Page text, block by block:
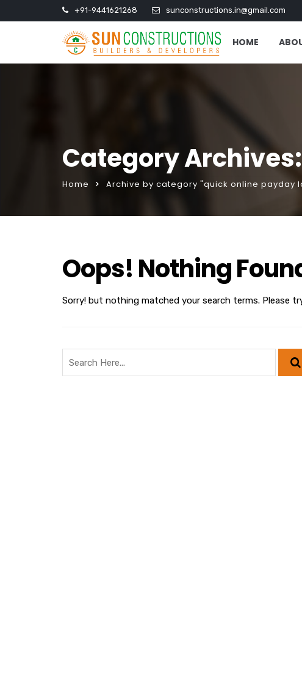
+91-9441621268 sunconstructions.in@gmail.com
HOME
Category
Home Archive by category "quick online payday
Oops! Nothing
Sorry! but nothing matched your search terms. Please